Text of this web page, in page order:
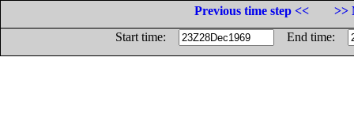
Previous time step <<
>>
Start time:
End time: